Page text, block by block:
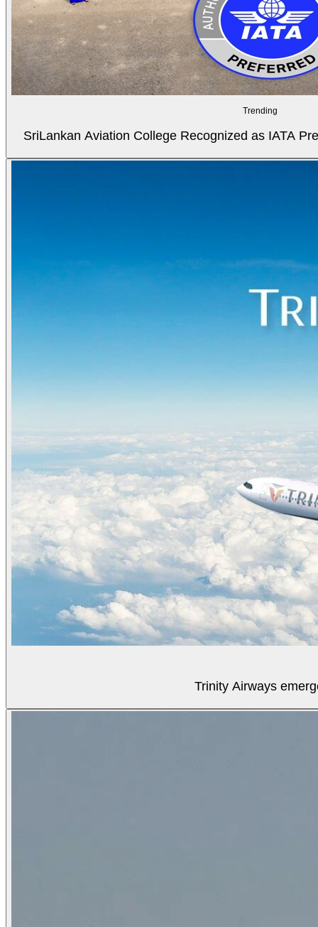
Trending
SriLankan Aviation College Recognized as IATA
Trinity Airways